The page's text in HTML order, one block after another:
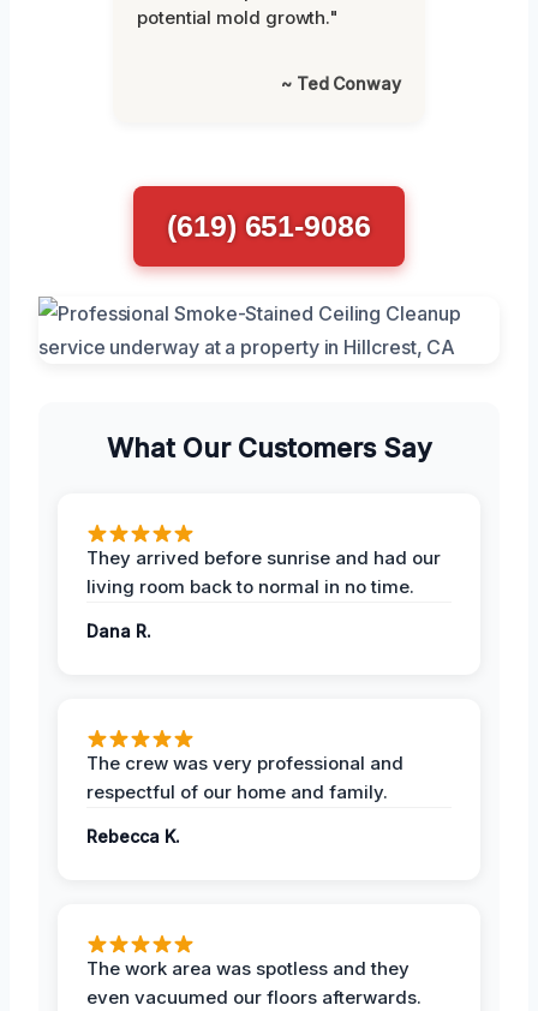
potential mold growth."
~ Ted Conway
(619) 651-9086
What Our Customers Say
They arrived before sunrise and had our
living room back to normal in no time.
Dana R.
The crew was very professional and
respectful of our home and family.
Rebecca K.
The work area was spotless and they
even vacuumed our floors afterwards.